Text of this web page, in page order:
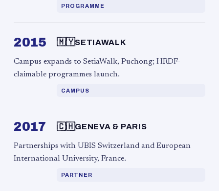
PROGRAMME
2015 🇲🇾SETIAWALK
Campus expands to SetiaWalk, Puchong; HRDF-
claimable programmes launch.
CAMPUS
2017 🇨🇭GENEVA & PARIS
Partnerships with UBIS Switzerland and European
International University, France.
PARTNER